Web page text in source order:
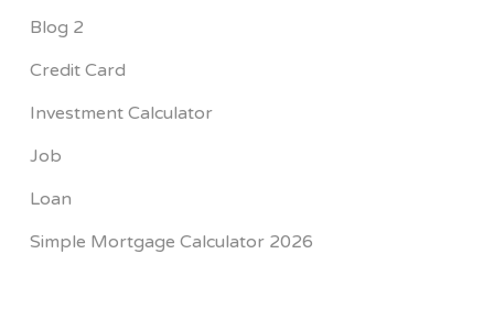
Blog 2
Credit Card
Investment Calculator
Job
Loan
Simple Mortgage Calculator 2026